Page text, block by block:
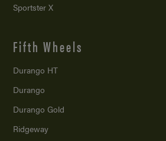
Sportster X
Fifth Wheels
Durango HT
Durango
Durango Gold
Ridgeway